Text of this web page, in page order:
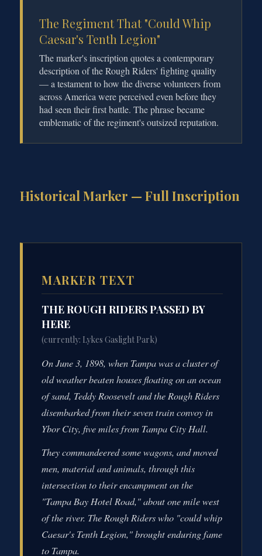
The Regiment That "Could Whip
Caesar's Tenth Legion"
The marker's inscription quotes a contemporary
description of the Rough Riders' fighting quality
— a testament to how the diverse volunteers from
across America were perceived even before they
had seen their first battle. The phrase became
emblematic of the regiment's outsized reputation.
Historical Marker — Full Inscription
MARKER TEXT
THE ROUGH RIDERS PASSED BY
HERE
(currently: Lykes Gaslight Park)
On June 3, 1898, when Tampa was a cluster of
old weather beaten houses floating on an ocean
of sand, Teddy Roosevelt and the Rough Riders
disembarked from their seven train convoy in
Ybor City, five miles from Tampa City Hall.
They commandeered some wagons, and moved
men, material and animals, through this
intersection to their encampment on the
"Tampa Bay Hotel Road," about one mile west
of the river. The Rough Riders who "could whip
Caesar's Tenth Legion," brought enduring fame
to Tampa.